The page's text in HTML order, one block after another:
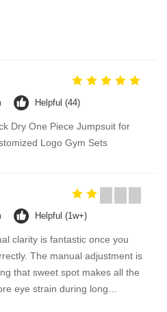
Helpful (44)
Dry One Piece Jumpsuit for
Logo Gym Sets
Helpful (1w+)
clarity is fantastic once you
The manual adjustment is
that sweet spot makes all the
eye strain during long